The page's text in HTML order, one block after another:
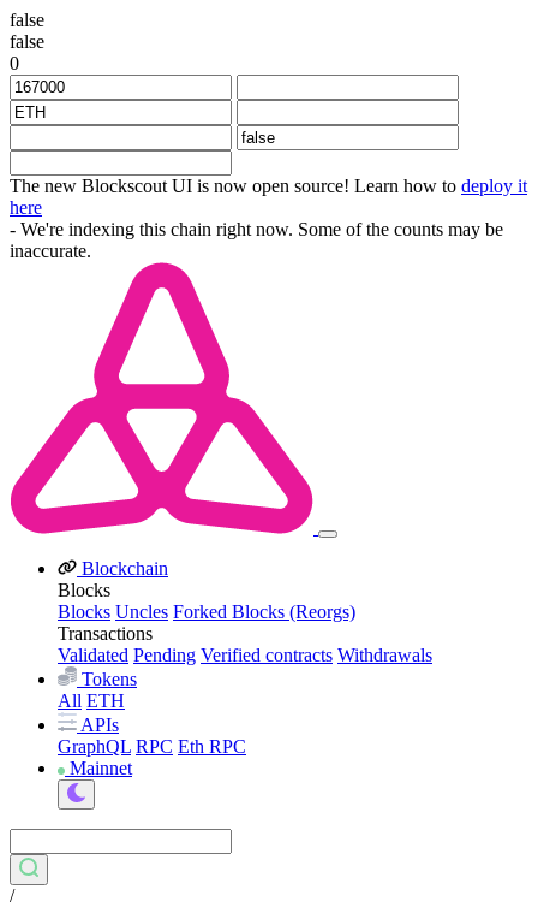
false
false
0
The new Blockscout UI is now open source! Learn how to deploy it
here
- We're indexing this chain right now. Some of the counts may be
inaccurate.
Blockchain
Blocks
Blocks Uncles Forked Blocks (Reorgs)
Transactions
Validated Pending Verified contracts Withdrawals
Tokens
All ETH
APIs
GraphQL RPC Eth RPC
Mainnet
/